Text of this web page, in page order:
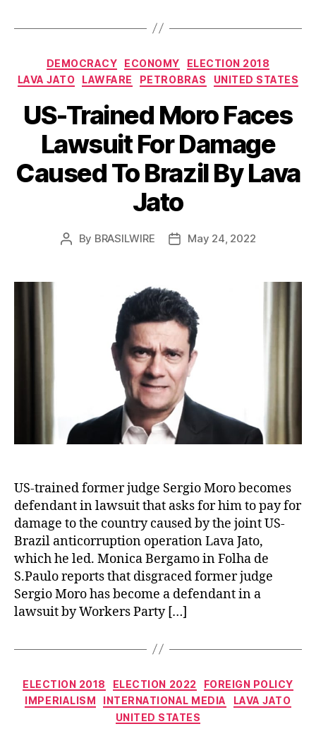
Categories
DEMOCRACY ECONOMY
ELECTION 2018
LAVA JATO
LAWFARE PETROBRAS UNITED STATES
US-Trained Moro Faces
Lawsuit For Damage
Caused To Brazil By Lava
Jato
Post
By BRASILWIRE
PostMay 24, 2022
US-trained former judge Sergio Moro becomes
defendant in lawsuit that asks for him to pay for
damage to the country caused by the joint US-
Brazil anticorruption operation Lava Jato,
which he led. Monica Bergamo in Folha de
S.Paulo reports that disgraced former judge
Sergio Moro has become a defendant in a
lawsuit by Workers Party […]
Categories
ELECTION 2018 ELECTION 2022
FOREIGN POLICY
IMPERIALISM
INTERNATIONAL MEDIA
LAVA JATO
UNITED STATES